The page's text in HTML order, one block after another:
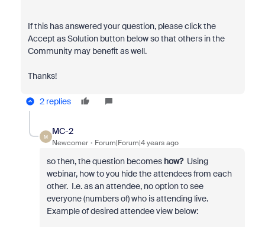
If this has answered your question, please click the
Accept as Solution button below so that others in the
Community may benefit as well.
Thanks!
2 replies
M
MC-2
Newcomer Forum|Forum|4 years ago
so then, the question becomes how? Using
webinar, how to you hide the attendees from each
other. I.e. as an attendee, no option to see
everyone (numbers of) who is attending live.
Example of desired attendee view below: